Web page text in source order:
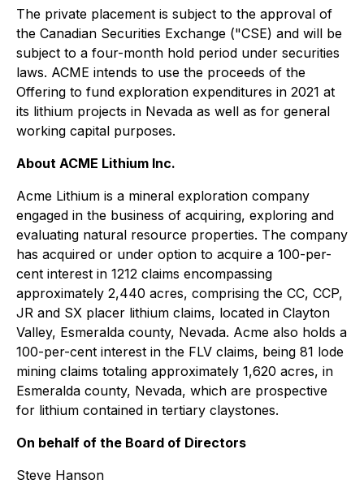
The private placement is subject to the approval of
the Canadian Securities Exchange ("CSE) and will be
subject to a four-month hold period under securities
laws. ACME intends to use the proceeds of the
Offering to fund exploration expenditures in 2021 at
its lithium projects in Nevada as well as for general
working capital purposes.
About ACME Lithium Inc.
Acme Lithium is a mineral exploration company
engaged in the business of acquiring, exploring and
evaluating natural resource properties. The company
has acquired or under option to acquire a 100-per-
cent interest in 1212 claims encompassing
approximately 2,440 acres, comprising the CC, CCP,
JR and SX placer lithium claims, located in Clayton
Valley, Esmeralda county, Nevada. Acme also holds a
100-per-cent interest in the FLV claims, being 81 lode
mining claims totaling approximately 1,620 acres, in
Esmeralda county, Nevada, which are prospective
for lithium contained in tertiary claystones.
On behalf of the Board of Directors
Steve Hanson